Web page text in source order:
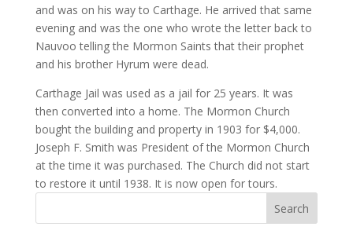
and was on his way to Carthage. He arrived that same
evening and was the one who wrote the letter back to
Nauvoo telling the Mormon Saints that their prophet
and his brother Hyrum were dead.
Carthage Jail was used as a jail for 25 years. It was
then converted into a home. The Mormon Church
bought the building and property in 1903 for $4,000.
Joseph F. Smith was President of the Mormon Church
at the time it was purchased. The Church did not start
to restore it until 1938. It is now open for tours.